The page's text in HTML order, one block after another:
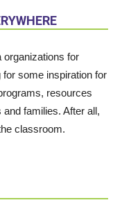
organizations for
some inspiration for
resources
families. After all,
classroom.